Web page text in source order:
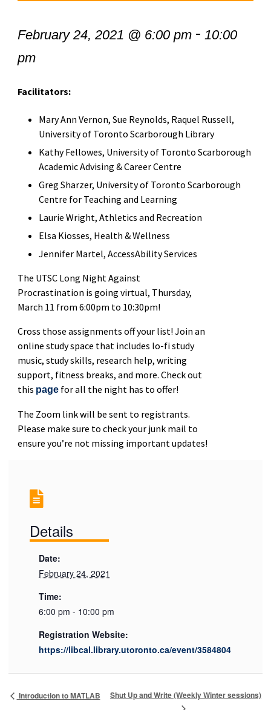
February 24, 2021 @ 6:00 pm- 10:00
pm
Facilitators:
Mary Ann Vernon, Sue Reynolds, Raquel Russell,
University of Toronto Scarborough Library
Kathy Fellowes, University of Toronto Scarborough
Academic Advising & Career Centre
Greg Sharzer, University of Toronto Scarborough
Centre for Teaching and Learning
Laurie Wright, Athletics and Recreation
Elsa Kiosses, Health & Wellness
Jennifer Martel, AccessAbility Services
The UTSC Long Night Against
Procrastination is going virtual, Thursday,
March 11 from 6:00pm to 10:30pm!
Cross those assignments off your list! Join an
online study space that includes lo-fi study
music, study skills, research help, writing
support, fitness breaks, and more. Check out
this pagefor all the night has to offer!
The Zoom link will be sent to registrants.
Please make sure to check your junk mail to
ensure you’re not missing important updates!
Details
Date:
February 24, 2021
Time:
6:00 pm - 10:00 pm
Registration Website:
https://libcal.library.utoronto.ca/event/3584804
Introduction to MATLAB Shut Up and Write (Weekly Winter sessions)